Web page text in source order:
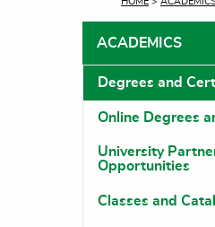
ACADEMICS
Degrees and
Online Degrees
University
Opportunities
Classes and